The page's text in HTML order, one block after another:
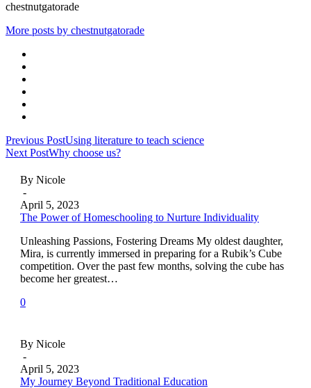
chestnutgatorade
More posts by chestnutgatorade
Posts
navigation
Previous PostUsing literature to teach science
Next PostWhy choose us?
By Nicole
-
April 5, 2023
The Power of Homeschooling to Nurture Individuality
Unleashing Passions, Fostering Dreams My oldest daughter,
Mira, is currently immersed in preparing for a Rubik’s Cube
competition. Over the past few months, solving the cube has
become her greatest…
0
By Nicole
-
April 5, 2023
My Journey Beyond Traditional Education